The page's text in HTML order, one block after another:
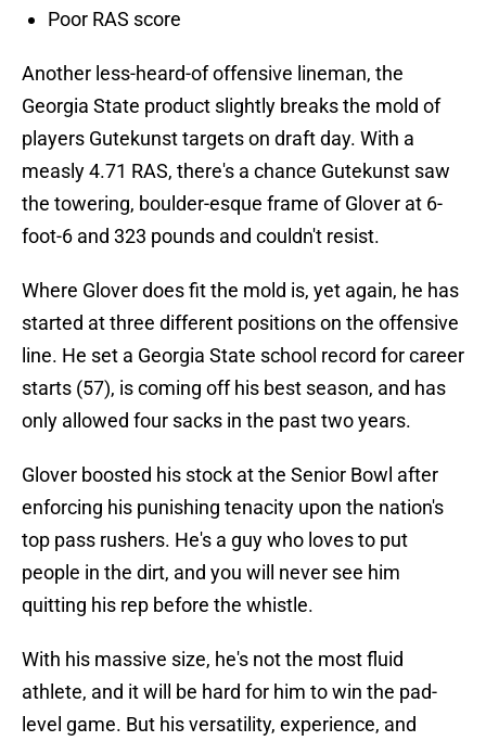
Poor RAS score
Another less-heard-of offensive lineman, the
Georgia State product slightly breaks the mold of
players Gutekunst targets on draft day. With a
measly 4.71 RAS, there's a chance Gutekunst saw
the towering, boulder-esque frame of Glover at 6-
foot-6 and 323 pounds and couldn't resist.
Where Glover does fit the mold is, yet again, he has
started at three different positions on the offensive
line. He set a Georgia State school record for career
starts (57), is coming off his best season, and has
only allowed four sacks in the past two years.
Glover boosted his stock at the Senior Bowl after
enforcing his punishing tenacity upon the nation's
top pass rushers. He's a guy who loves to put
people in the dirt, and you will never see him
quitting his rep before the whistle.
With his massive size, he's not the most fluid
athlete, and it will be hard for him to win the pad-
level game. But his versatility, experience, and